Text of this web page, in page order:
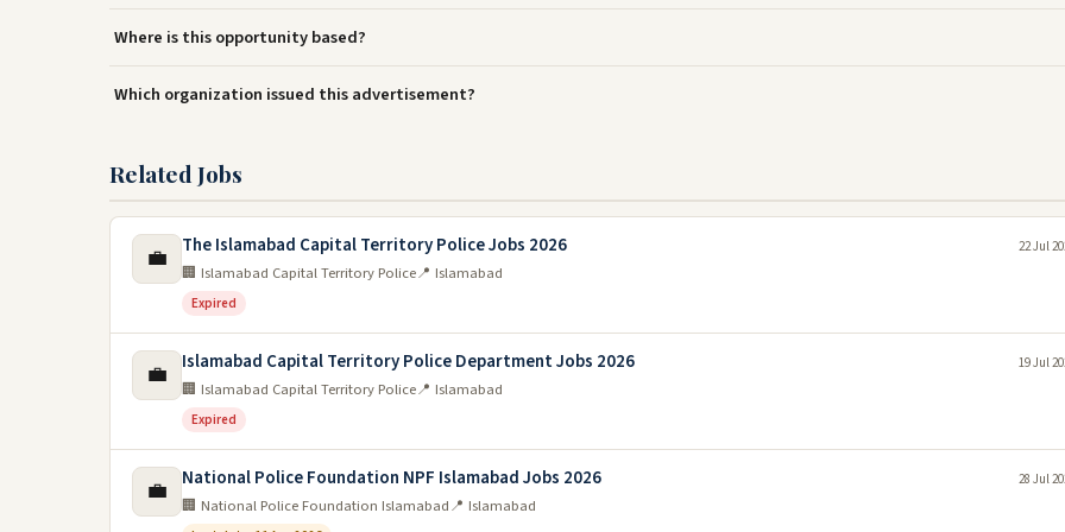
Where is this opportunity based?
Which organization issued this advertisement?
Related Jobs
💼 The Islamabad Capital Territory Police Jobs 2026
🏢 Islamabad Capital Territory Police📍 Islamabad
Expired
22 Jul
💼 Islamabad Capital Territory Police Department Jobs 2026
🏢 Islamabad Capital Territory Police📍 Islamabad
Expired
19 Jul
💼 National Police Foundation NPF Islamabad Jobs 2026
🏢 National Police Foundation Islamabad📍 Islamabad
28 Jul